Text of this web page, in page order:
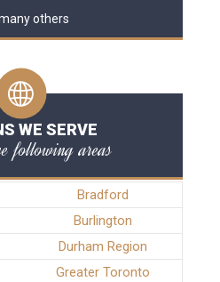
others
WE SERVE
following areas
Bradford
Burlington
Durham Region
Greater Toronto